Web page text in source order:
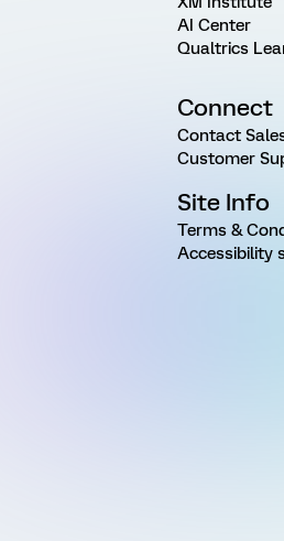
AI Center
Qualtrics
Connect
Contact
Customer
Site Info
Terms &
Accessibility